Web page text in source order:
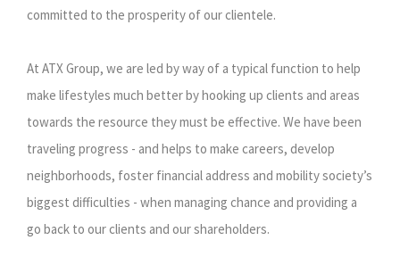
committed to the prosperity of our clientele.
At ATX Group, we are led by way of a typical function to help
make lifestyles much better by hooking up clients and areas
towards the resource they must be effective. We have been
traveling progress - and helps to make careers, develop
neighborhoods, foster financial address and mobility society’s
biggest difficulties - when managing chance and providing a
go back to our clients and our shareholders.